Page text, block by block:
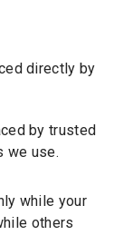
directly by
by trusted
we use.
while your
others